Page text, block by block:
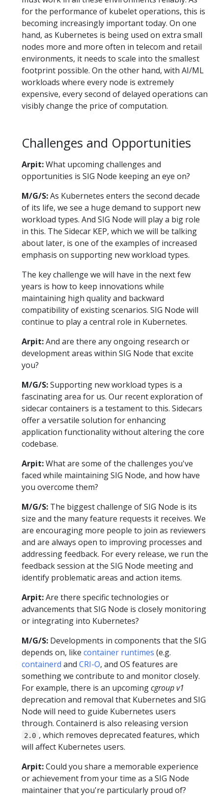
for the performance of kubelet operations, this is
becoming increasingly important today. On one
hand, as Kubernetes is being used on extra small
nodes more and more often in telecom and retail
environments, it needs to scale into the smallest
footprint possible. On the other hand, with AI/ML
workloads where every node is extremely
expensive, every second of delayed operations can
visibly change the price of computation.
Challenges and Opportunities
Arpit:What upcoming challenges and
opportunities is SIG Node keeping an eye on?
M/G/S:As Kubernetes enters the second decade
of its life, we see a huge demand to support new
workload types. And SIG Node will play a big role
in this. The Sidecar KEP, which we will be talking
about later, is one of the examples of increased
emphasis on supporting new workload types.
The key challenge we will have in the next few
years is how to keep innovations while
maintaining high quality and backward
compatibility of existing scenarios. SIG Node will
continue to play a central role in Kubernetes.
Arpit:And are there any ongoing research or
development areas within SIG Node that excite
you?
M/G/S:Supporting new workload types is a
fascinating area for us. Our recent exploration of
sidecar containers is a testament to this. Sidecars
offer a versatile solution for enhancing
application functionality without altering the core
codebase.
Arpit:What are some of the challenges you've
faced while maintaining SIG Node, and how have
you overcome them?
M/G/S: The biggest challenge of SIG Node is its
size and the many feature requests it receives. We
are encouraging more people to join as reviewers
and are always open to improving processes and
addressing feedback. For every release, we run the
feedback session at the SIG Node meeting and
identify problematic areas and action items.
Arpit:Are there specific technologies or
advancements that SIG Node is closely monitoring
or integrating into Kubernetes?
M/G/S: Developments in components that the SIG
depends on, like container runtimes (e.g.
containerd and CRI-O, and OS features are
something we contribute to and monitor closely.
For example, there is an upcomingcgroup v1
deprecation and removal that Kubernetes and SIG
Node will need to guide Kubernetes users
through. Containerd is also releasing version
2.0 , which removes deprecated features, which
will affect Kubernetes users.
Arpit:Could you share a memorable experience
or achievement from your time as a SIG Node
maintainer that you're particularly proud of?